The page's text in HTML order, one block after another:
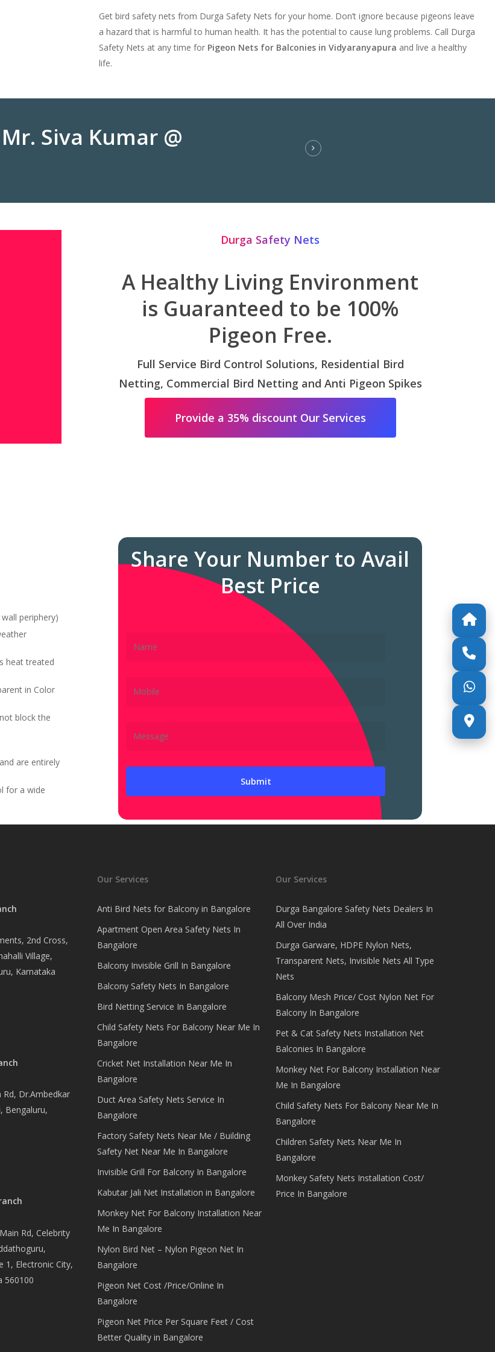
Get bird safety nets from Durga Safety Nets for your home. Don’t ignore because pigeons leave
a hazard that is harmful to human health. It has the potential to cause lung problems. Call Durga
Safety Nets at any time for Pigeon Nets for Balconies in Vidyaranyapura and live a healthy
life.
Siva Kumar @
Durga Safety Nets
A Healthy Living Environment
is Guaranteed to be 100%
Pigeon Free.
Full Service Bird Control Solutions, Residential Bird
Netting, Commercial Bird Netting and Anti Pigeon Spikes
Provide a 35% discount Our Services
periphery)
heat treated
in Color
block the
are entirely
for a wide
Share Your Number to Avail
Best Price
2nd Cross,
Village,
Karnataka
Dr.Ambedkar
Bengaluru,
Rd, Celebrity
1, Electronic City,
560100
Our Services
Anti Bird Nets for Balcony in Bangalore
Apartment Open Area Safety Nets In
Bangalore
Balcony Invisible Grill In Bangalore
Balcony Safety Nets In Bangalore
Bird Netting Service In Bangalore
Child Safety Nets For Balcony Near Me In
Bangalore
Cricket Net Installation Near Me In
Bangalore
Duct Area Safety Nets Service In
Bangalore
Factory Safety Nets Near Me / Building
Safety Net Near Me In Bangalore
Invisible Grill For Balcony In Bangalore
Kabutar Jali Net Installation in Bangalore
Monkey Net For Balcony Installation Near
Me In Bangalore
Nylon Bird Net – Nylon Pigeon Net In
Bangalore
Pigeon Net Cost /Price/Online In
Bangalore
Pigeon Net Price Per Square Feet / Cost
Better Quality in Bangalore
Our Services
Durga Bangalore Safety Nets Dealers In
All Over India
Durga Garware, HDPE Nylon Nets,
Transparent Nets, Invisible Nets All Type
Nets
Balcony Mesh Price/ Cost Nylon Net For
Balcony In Bangalore
Pet & Cat Safety Nets Installation Net
Balconies In Bangalore
Monkey Net For Balcony Installation Near
Me In Bangalore
Child Safety Nets For Balcony Near Me In
Bangalore
Children Safety Nets Near Me In
Bangalore
Monkey Safety Nets Installation Cost/
Price In Bangalore